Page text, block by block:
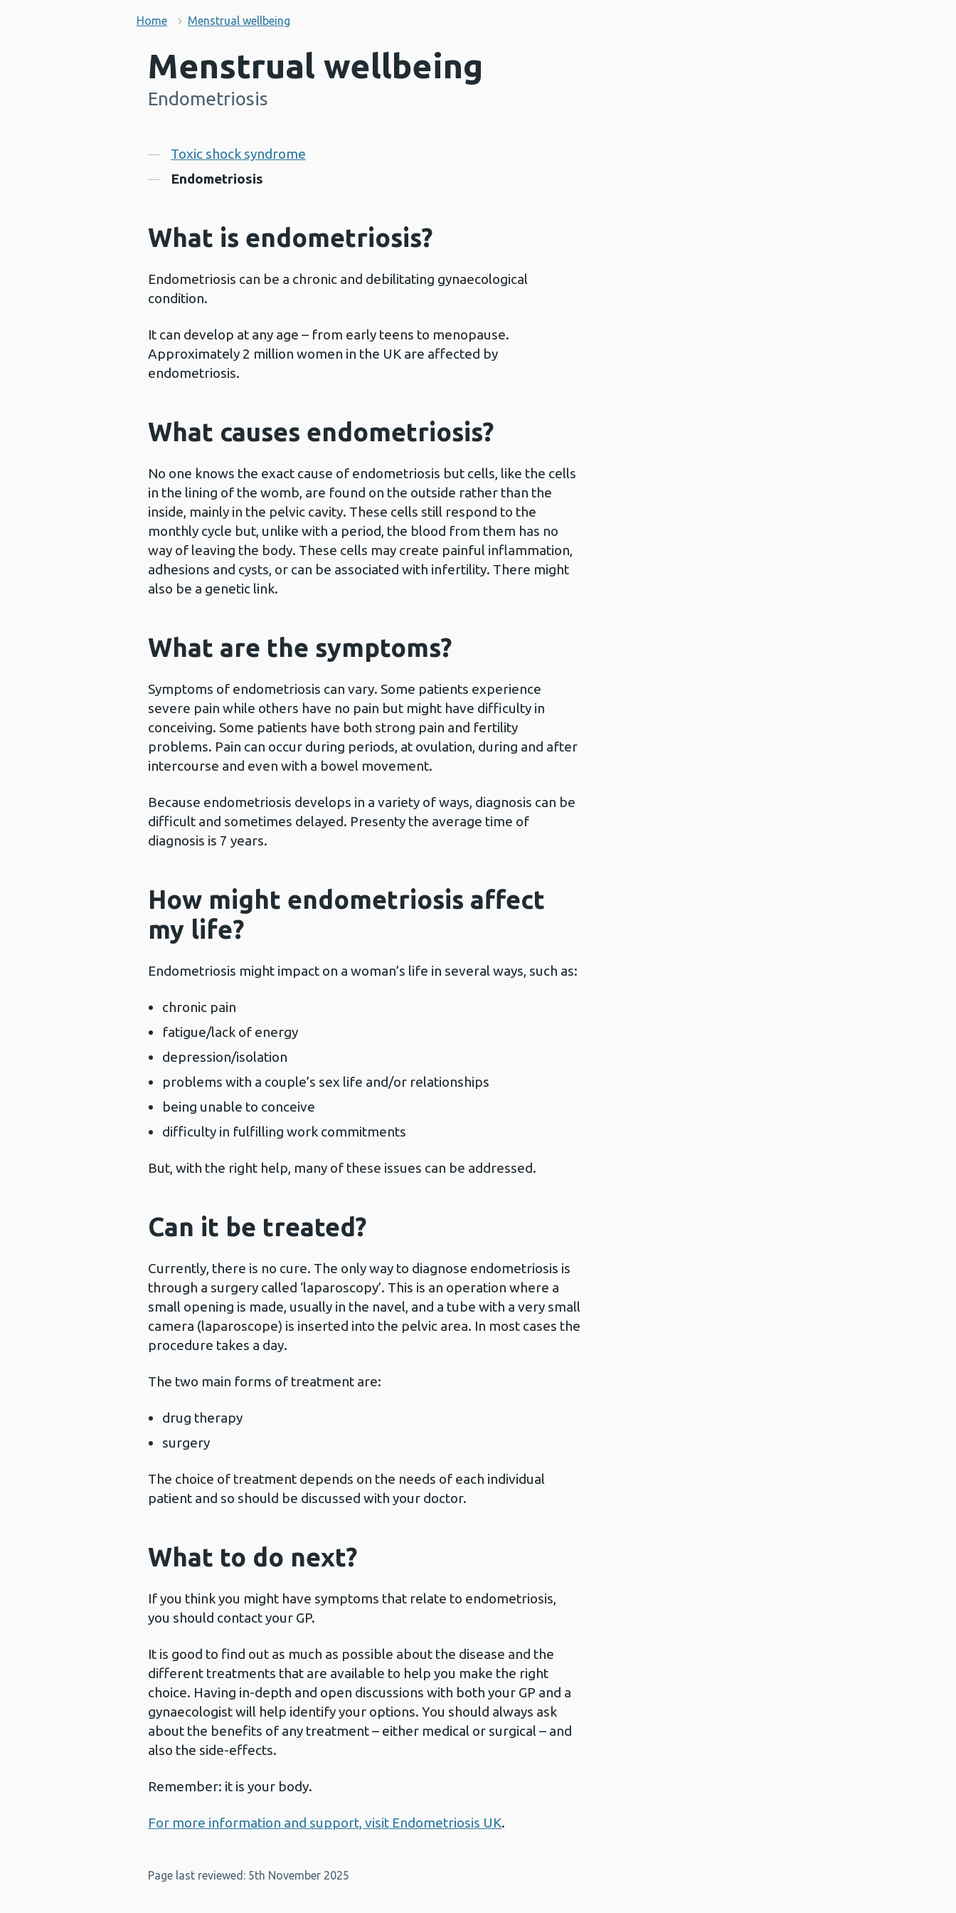
Home Menstrual wellbeing
Menstrual wellbeing
-
Endometriosis
Contents
Toxic shock syndrome
Endometriosis
What is endometriosis?
Endometriosis can be a chronic and debilitating gynaecological
condition.
It can develop at any age – from early teens to menopause.
Approximately 2 million women in the UK are affected by
endometriosis.
What causes endometriosis?
No one knows the exact cause of endometriosis but cells, like the cells
in the lining of the womb, are found on the outside rather than the
inside, mainly in the pelvic cavity. These cells still respond to the
monthly cycle but, unlike with a period, the blood from them has no
way of leaving the body. These cells may create painful inflammation,
adhesions and cysts, or can be associated with infertility. There might
also be a genetic link.
What are the symptoms?
Symptoms of endometriosis can vary. Some patients experience
severe pain while others have no pain but might have difficulty in
conceiving. Some patients have both strong pain and fertility
problems. Pain can occur during periods, at ovulation, during and after
intercourse and even with a bowel movement.
Because endometriosis develops in a variety of ways, diagnosis can be
difficult and sometimes delayed. Presenty the average time of
diagnosis is 7 years.
How might endometriosis affect
my life?
Endometriosis might impact on a woman’s life in several ways, such as:
chronic pain
fatigue/lack of energy
depression/isolation
problems with a couple’s sex life and/or relationships
being unable to conceive
difficulty in fulfilling work commitments
But, with the right help, many of these issues can be addressed.
Can it be treated?
Currently, there is no cure. The only way to diagnose endometriosis is
through a surgery called ‘laparoscopy’. This is an operation where a
small opening is made, usually in the navel, and a tube with a very small
camera (laparoscope) is inserted into the pelvic area. In most cases the
procedure takes a day.
The two main forms of treatment are:
drug therapy
surgery
The choice of treatment depends on the needs of each individual
patient and so should be discussed with your doctor.
What to do next?
If you think you might have symptoms that relate to endometriosis,
you should contact your GP.
It is good to find out as much as possible about the disease and the
different treatments that are available to help you make the right
choice. Having in-depth and open discussions with both your GP and a
gynaecologist will help identify your options. You should always ask
about the benefits of any treatment – either medical or surgical – and
also the side-effects.
Remember: it is your body.
For more information and support, visit Endometriosis UK.
Page last reviewed: 5th November 2025